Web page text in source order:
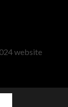
website